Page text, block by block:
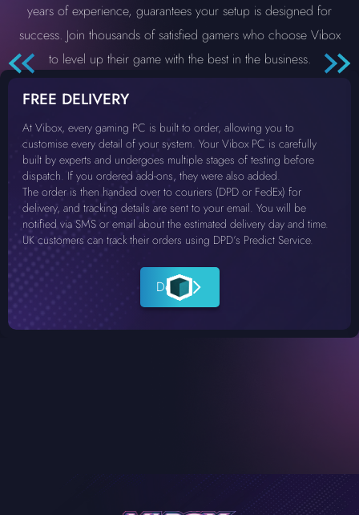
years of experience, guarantees your setup is designed for
success. Join thousands of satisfied gamers who choose Vibox
to level up their game with the best in the business.
FREE DELIVERY
At Vibox, every gaming PC is built to order, allowing you to
customise every detail of your system. Your Vibox PC is carefully
built by experts and undergoes multiple stages of testing before
dispatch. If you ordered add-ons, they were also added.
The order is then handed over to couriers (DPD or FedEx) for
delivery, and tracking details are sent to your email. You will be
notified via SMS or email about the estimated delivery day and time.
UK customers can track their orders using DPD’s Predict Service.
Details